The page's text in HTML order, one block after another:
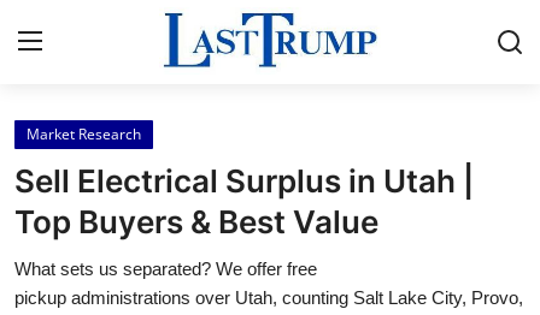
Home
Press Release
Contact
Market Research
Sell Electrical Surplus in Utah |
Top Buyers & Best Value
What sets us separated? We offer free
pickup administrations over Utah, counting Salt Lake City, Provo,